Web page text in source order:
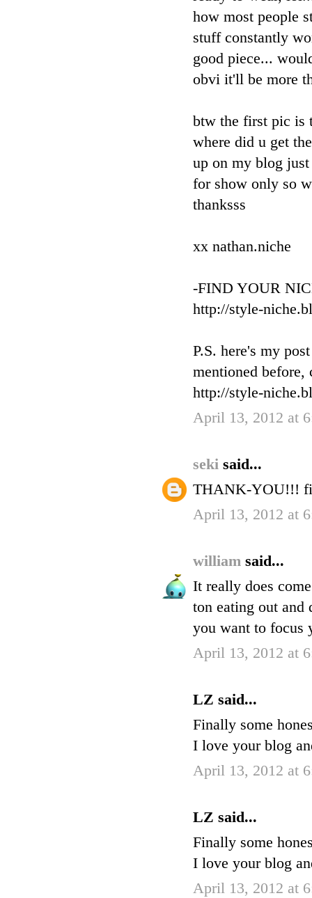
how most people
stuff constantly
good piece...
obvi it'll be more
btw the first pic is
where did u get
up on my blog
for show only so
thanksss
xx nathan.niche
-FIND YOUR
http://style-
P.S. here's my
mentioned
http://style-
April 13, 2012 at
seki said...
THANK-YOU!!!
April 13, 2012 at
william said...
It really does
ton eating out and
you want to focus
April 13, 2012 at
LZ said...
Finally some
I love your blog
April 13, 2012 at
LZ said...
Finally some
I love your blog
April 13, 2012 at